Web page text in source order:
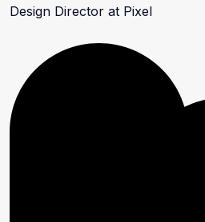
Design Director at Pixel